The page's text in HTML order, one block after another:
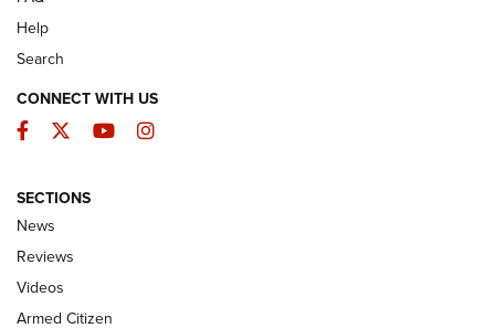
The Armed Citizen® Aug. 3, 2026 | An
Official Journal Of The NRA
ARMED CITIZEN
ONLINE
NRA Women | The Armed Citizen® Reload July 31, 2026
Help
Search
CONNECT WITH US
Facebook
TwitterYouTubeInstagram
SECTIONS
News
Reviews
Videos
Armed Citizen